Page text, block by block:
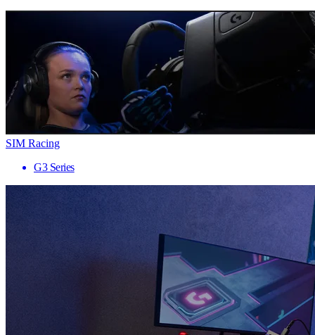
SIM Racing
G3 Series